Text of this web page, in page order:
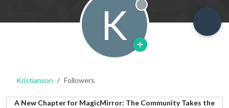
K Offline
Kristianson Followers
A New Chapter for MagicMirror: The Community Takes the